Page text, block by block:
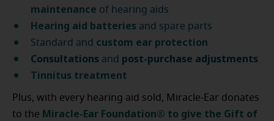
maintenance of hearing aids
Hearing aid batteries and spare parts
Standard and custom ear protection
Consultations and post-purchase adjustments
Tinnitus treatment
Plus, with every hearing aid sold, Miracle-Ear donates
to the Miracle-Ear Foundation® to give the Gift of